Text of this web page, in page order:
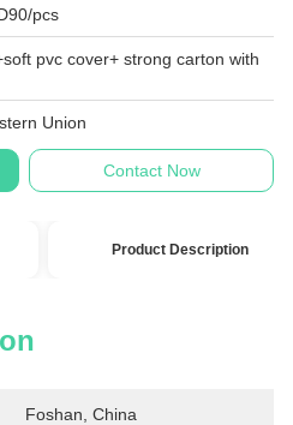
pcs
pvc cover+ strong carton with
Union
Contact Now
Product Description
Foshan, China